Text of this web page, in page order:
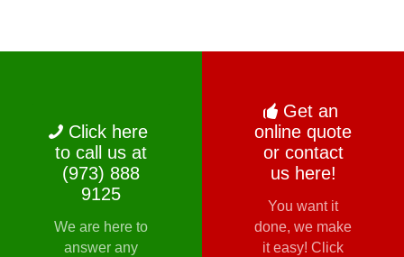
Click here
to call us at
(973) 888
9125
We are here to
answer any
Get an
online quote
or contact
us here!
You want it
done, we make
it easy! Click